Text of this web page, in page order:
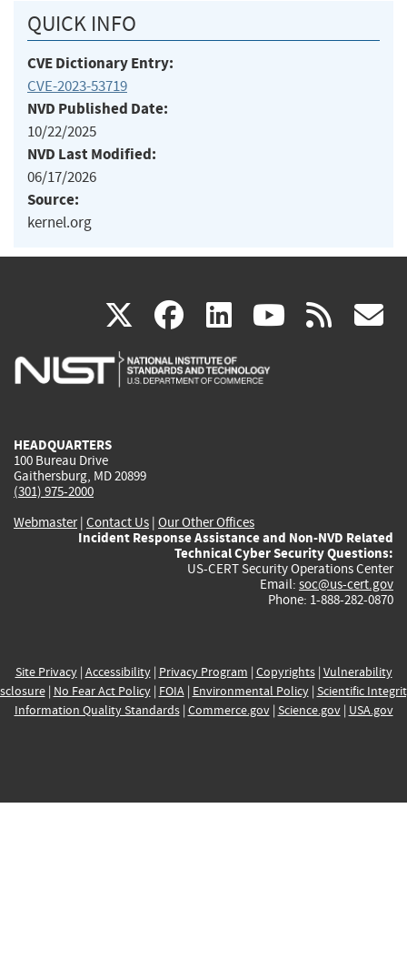
QUICK INFO
CVE Dictionary Entry:
CVE-2023-53719
NVD Published Date:
10/22/2025
NVD Last Modified:
06/17/2026
Source:
kernel.org
X(link
is
facebook
(link
is
linkedin
(link
is
(link rss
HEADQUARTERS
100 Bureau Drive
Gaithersburg, MD 20899
(301) 975-2000
Webmaster| Contact Us | Our Other Offices
Incident Response Assistance and Non-NVD Related
Technical Cyber Security Questions:
US-CERT Security Operations Center
Email: soc@us-cert.gov
Phone: 1-888-282-0870
Site Privacy| Accessibility| Privacy Program | Copyrights| Vulnerability
| No Fear Act Policy| FOIA| Environmental Policy| Scientific
Information Quality Standards| Commerce.gov| Science.gov| USA.gov